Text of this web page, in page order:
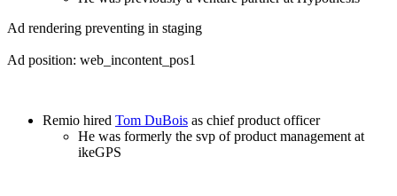
Ad rendering preventing in staging
Ad position: web_incontent_pos1
Remio hired Tom DuBois as chief product officer
He was formerly the svp of product management at
ikeGPS